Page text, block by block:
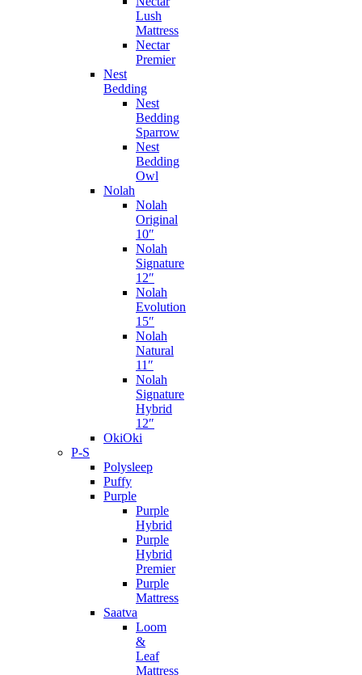
Lush
Mattress
Nectar
Premier
Nest
Bedding
Nest
Bedding
Sparrow
Nest
Bedding
Owl
Nolah
Nolah
Original
10″
Nolah
Signature
12″
Nolah
Evolution
15″
Nolah
Natural
11″
Nolah
Signature
Hybrid
12″
OkiOki
P-S
Polysleep
Puffy
Purple
Purple
Hybrid
Purple
Hybrid
Premier
Purple
Mattress
Saatva
Loom
&
Leaf
Mattress